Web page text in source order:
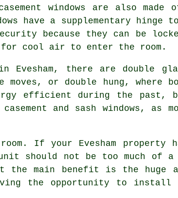
windows are also
have a supplementary hinge
because they can be
cool air to enter the room.
there are double
or double hung, where
efficient during the past,
and sash windows, as
If your Evesham property
should not be too much of a
the main benefit is the huge
the opportunity to install a